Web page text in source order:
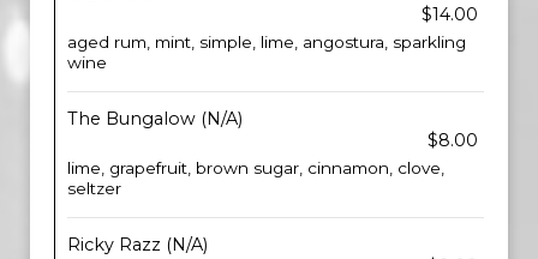
$14.00
aged rum, mint, simple, lime, angostura, sparkling
wine
The Bungalow (N/A)
$8.00
lime, grapefruit, brown sugar, cinnamon, clove,
seltzer
Ricky Razz (N/A)